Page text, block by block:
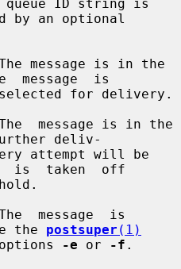
ID string is
message  is
deliv-
is  taken  off
message  is
the postsuper (1)
options
-e or -f .